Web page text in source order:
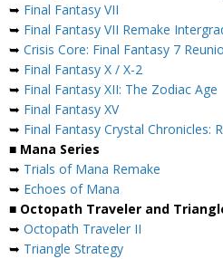
➥ Final Fantasy VII
➥ Final Fantasy VII Remake
➥ Crisis Core: Final Fantasy 7
➥ Final Fantasy X / X-2
➥ Final Fantasy XII: The Zodiac Age
➥ Final Fantasy XV
➥ Final Fantasy Crystal Chronicles:
■ Mana Series
➥ Trials of Mana Remake
➥ Echoes of Mana
■ Octopath Traveler and
➥ Octopath Traveler II
➥ Triangle Strategy